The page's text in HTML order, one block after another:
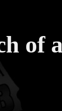
of